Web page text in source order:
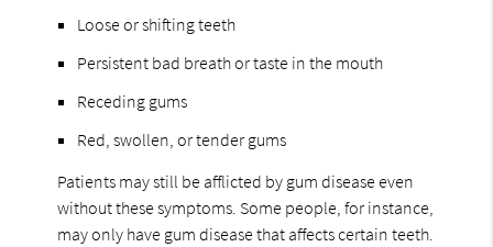
Loose or shifting teeth
Persistent bad breath or taste in the mouth
Receding gums
Red, swollen, or tender gums
Patients may still be afflicted by gum disease even
without these symptoms. Some people, for instance,
may only have gum disease that affects certain teeth.